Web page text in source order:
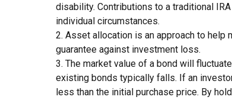
disability. Contributions to a traditional
individual circumstances.
2. Asset allocation is an approach to
guarantee against investment loss.
3. The market value of a bond will
existing bonds typically falls. If an
less than the initial purchase price. By